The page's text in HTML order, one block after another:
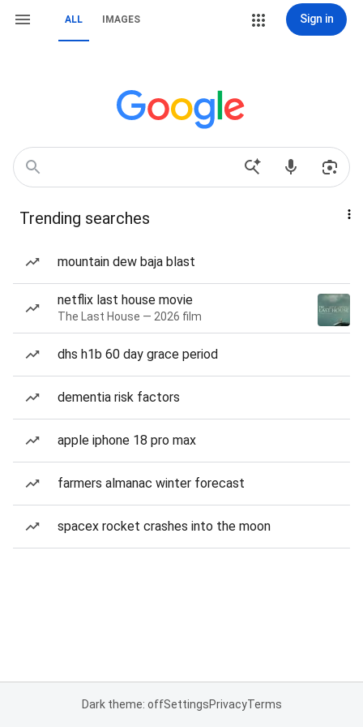
ALL IMAGES Sign in
Trending searches
mountain dew baja blast
netflix last house movie
The Last House — 2026 film
dhs h1b 60 day grace period
dementia risk factors
apple iphone 18 pro max
farmers almanac winter forecast
spacex rocket crashes into the moon
Dark theme: offSettingsPrivacyTerms